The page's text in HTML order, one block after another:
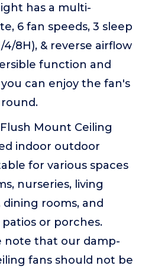
has a multi-
6 fan speeds, 3 sleep
8H), & reverse airflow
function and
can enjoy the fan's
Mount Ceiling
indoor outdoor
for various spaces
nurseries, living
dining rooms, and
or porches.
note that our damp-
fans should not be